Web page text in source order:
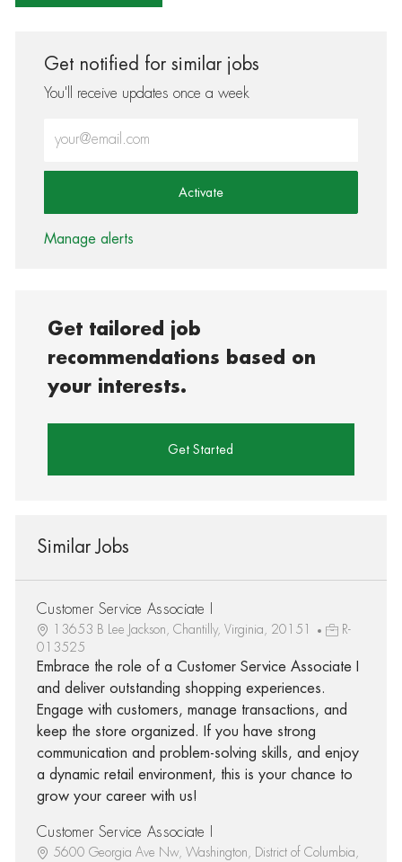
Get notified for similar jobs
You'll receive updates once a week
Activate
Manage alerts
Get tailored job
recommendations based on
your interests.
Get Started
Similar Jobs
Customer Service Associate I
13653 B Lee Jackson, Chantilly, Virginia, 20151
R-
013525
Embrace the role of a Customer Service Associate I
and deliver outstanding shopping experiences.
Engage with customers, manage transactions, and
keep the store organized. If you have strong
communication and problem-solving skills, and enjoy
a dynamic retail environment, this is your chance to
grow your career with us!
Customer Service Associate I
5600 Georgia Ave Nw, Washington, District of Columbia,